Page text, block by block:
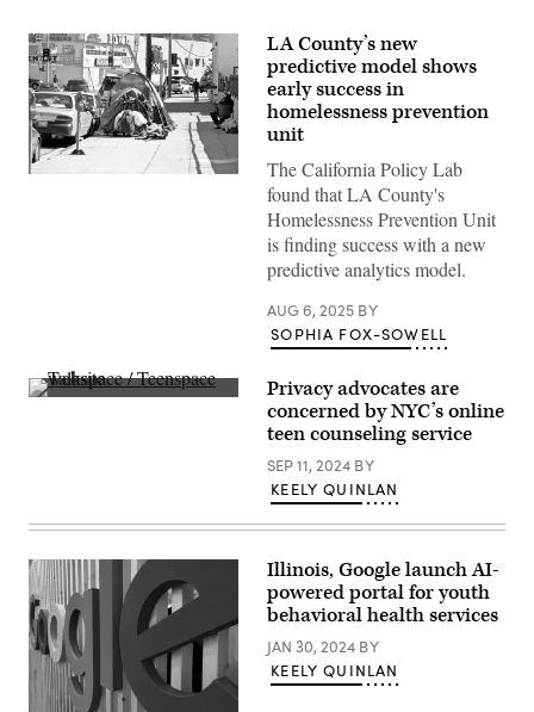
(Flickr
LA County’s new
predictive model shows
early success in
homelessness prevention
unit
The California Policy Lab
found that LA County's
Homelessness Prevention Unit
is finding success with a new
predictive analytics model.
AUG 6, 2025 BY
SOPHIA FOX-SOWELL
(Scoop
Privacy advocates are
concerned by NYC’s online
teen counseling service
SEP 11, 2024 BY
KEELY QUINLAN
Illinois, Google launch AI-
powered portal for youth
behavioral health services
JAN 30, 2024 BY
KEELY QUINLAN